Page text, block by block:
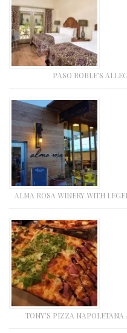
PASO ROBLE’S
ALMA ROSA WINERY WITH
TONY’S PIZZA